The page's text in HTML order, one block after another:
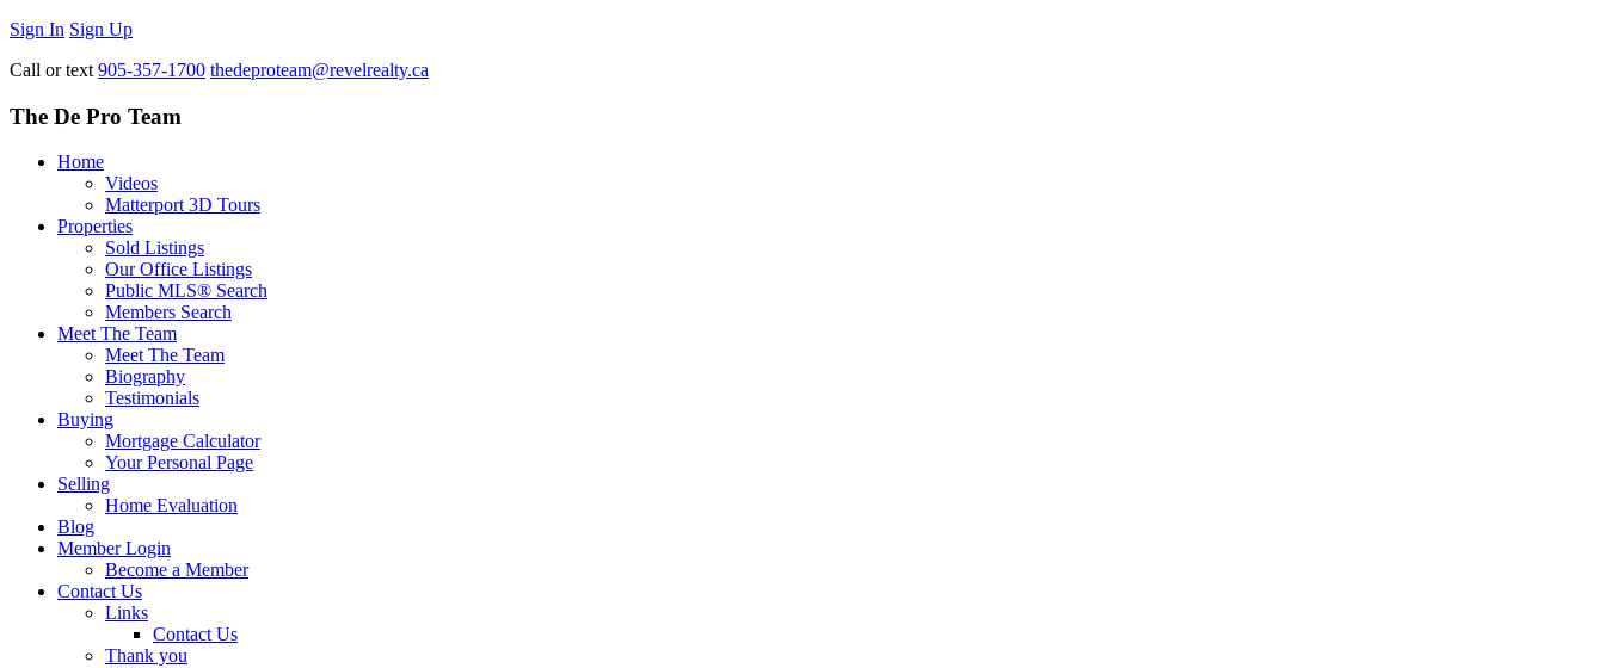
Sign In Sign Up
Call or text 905-357-1700 thedeproteam@revelrealty.ca
The De Pro Team
Home
Videos
Matterport 3D Tours
Properties
Sold Listings
Our Office Listings
Public MLS® Search
Members Search
Meet The Team
Meet The Team
Biography
Testimonials
Buying
Mortgage Calculator
Your Personal Page
Selling
Home Evaluation
Blog
Member Login
Become a Member
Contact Us
Links
Contact Us
Thank you